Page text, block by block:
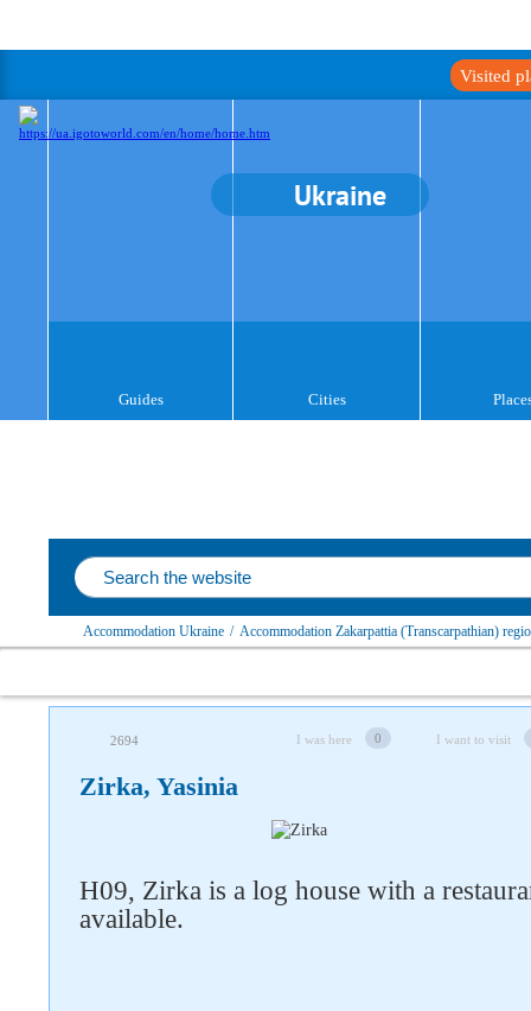
Visited
Ukraine
Guides Cities
Accommodation Ukraine / Accommodation Zakarpattia (Transcarpathian)
2694 I was here 0 I want to visit
Zirka, Yasinia
H09, Zirka is a log house with a
available.